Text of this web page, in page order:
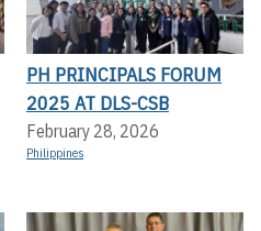
PH PRINCIPALS FORUM
2025 AT DLS-CSB
February 28, 2026
Philippines